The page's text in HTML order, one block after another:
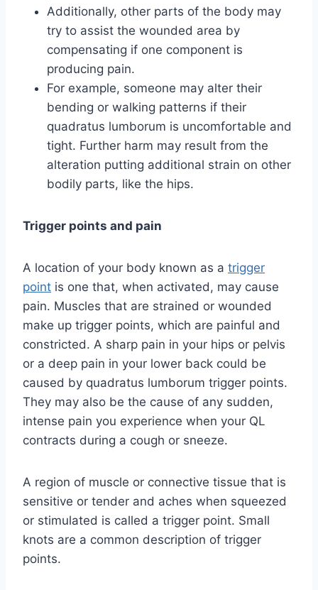
Additionally, other parts of the body may
try to assist the wounded area by
compensating if one component is
producing pain.
For example, someone may alter their
bending or walking patterns if their
quadratus lumborum is uncomfortable and
tight. Further harm may result from the
alteration putting additional strain on other
bodily parts, like the hips.
Trigger points and pain
A location of your body known as a trigger
point is one that, when activated, may cause
pain. Muscles that are strained or wounded
make up trigger points, which are painful and
constricted. A sharp pain in your hips or pelvis
or a deep pain in your lower back could be
caused by quadratus lumborum trigger points.
They may also be the cause of any sudden,
intense pain you experience when your QL
contracts during a cough or sneeze.
A region of muscle or connective tissue that is
sensitive or tender and aches when squeezed
or stimulated is called a trigger point. Small
knots are a common description of trigger
points.